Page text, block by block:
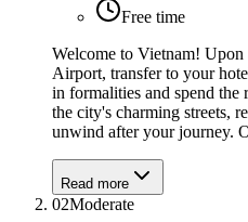
Free time
Welcome to Vietnam!
Airport, transfer to your
in formalities and spend the
the city's charming streets,
unwind after your journey.
Read more
02Moderate